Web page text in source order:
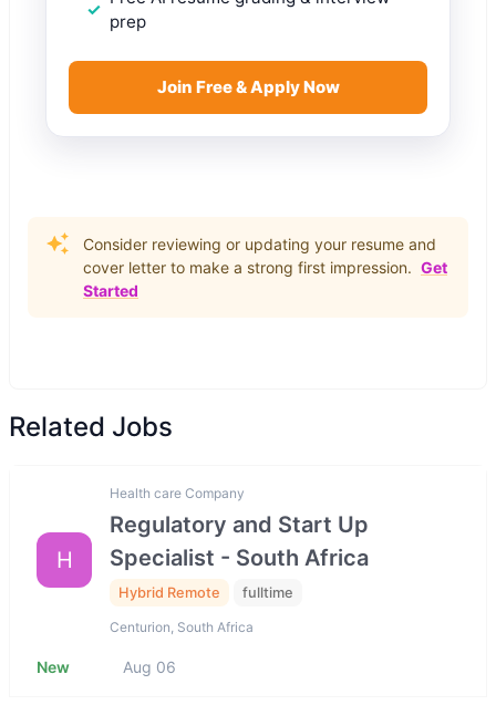
prep
Join Free & Apply Now
Consider reviewing or updating your resume and
cover letter to make a strong first impression. Get
Started
Related Jobs
H
Health care Company
Regulatory and Start Up
Specialist - South Africa
Hybrid Remote fulltime
Centurion, South Africa
New Aug 06